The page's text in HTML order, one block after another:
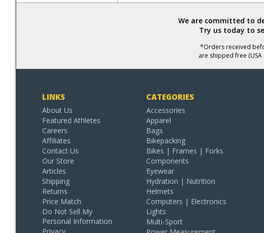
We are committed to
Try us today to
*Orders received
are shipped free (USA
LINKS
About Us
Featured Athletes
Careers
Affiliates
Contact Us
Our Store
Articles
Shipping
Returns
Price Match
Do Not Sell My
Personal Information
CATEGORIES
Accessories
Apparel
Bags
Bikepacking
Bikes | Frames | Forks
Components
Eyewear
Hydration | Nutrition
Helmets
Computers | Electronics
Lights
Multi-Sport